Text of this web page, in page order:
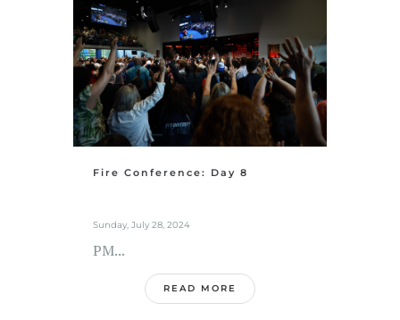
Fire Conference: Day 8
Sunday, July 28, 2024
PM...
READ MORE